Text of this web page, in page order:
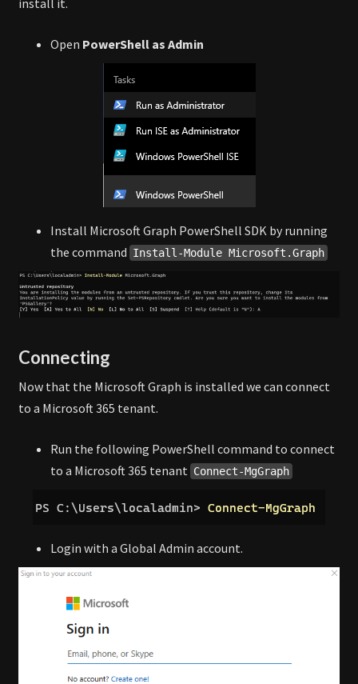
Open PowerShell as Admin
Install Microsoft Graph PowerShell SDK by running
the command Install-Module Microsoft.Graph
Connecting
Now that the Microsoft Graph is installed we can connect
to a Microsoft 365 tenant.
Run the following PowerShell command to connect
to a Microsoft 365 tenant Connect-MgGraph
Login with a Global Admin account.